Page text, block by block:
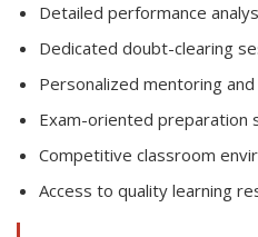
Detailed performance
Dedicated doubt-clearing
Personalized mentoring and
Exam-oriented preparation
Competitive classroom
Access to quality learning